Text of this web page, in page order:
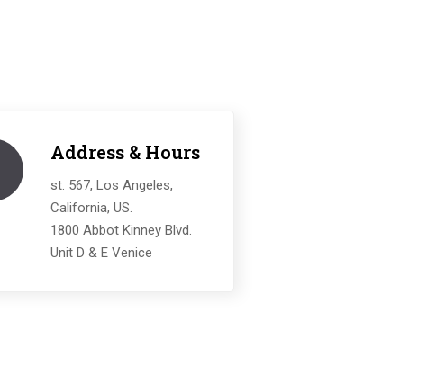
Address & Hours
st. 567, Los Angeles,
California, US.
1800 Abbot Kinney Blvd.
Unit D & E Venice